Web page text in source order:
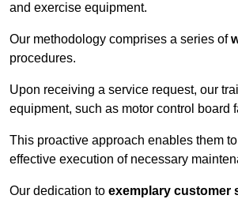
and exercise equipment.
Our methodology comprises a series of
procedures.
Upon receiving a service request, our
equipment, such as motor control board
This proactive approach enables them
effective execution of necessary
Our dedication to exemplary customer